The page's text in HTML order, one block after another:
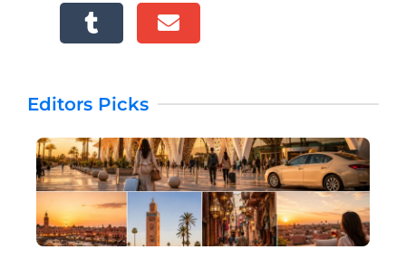
Editors Picks